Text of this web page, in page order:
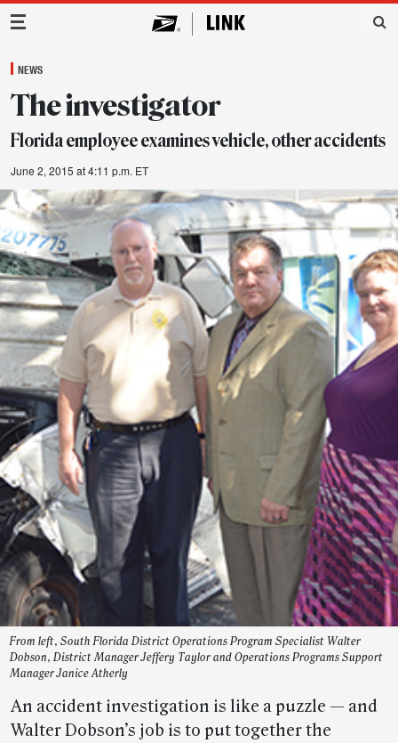
Main Navigation
NEWS
The investigator
Florida employee examines vehicle, other accidents
June 2, 2015 at 4:11 p.m. ET
From left, South Florida District Operations Program Specialist Walter
Dobson, District Manager Jeffery Taylor and Operations Programs Support
Manager Janice Atherly
An accident investigation is like a puzzle — and
Walter Dobson’s job is to put together the